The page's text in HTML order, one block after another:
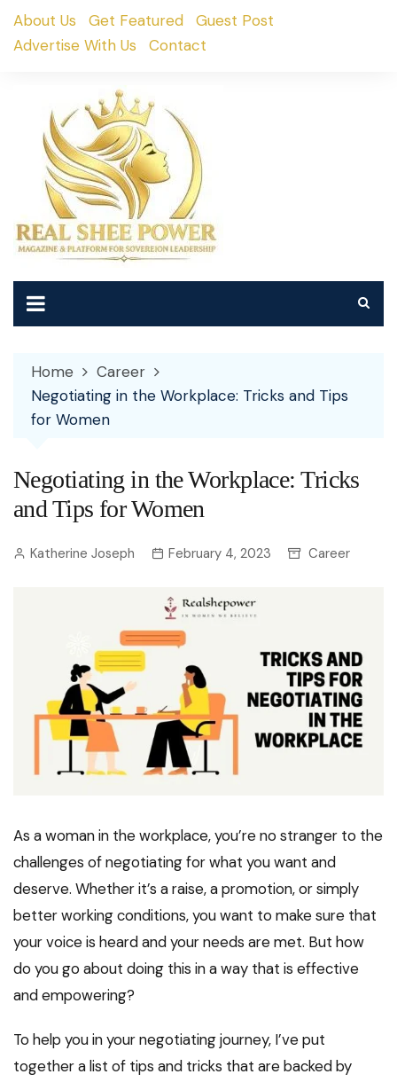
SkipAbout Us Get Featured
Guest Post
Advertise With Us
Contact
Home
Career
Negotiating in the Workplace: Tricks and Tips
for Women
Negotiating in the Workplace: Tricks
and Tips for Women
Katherine Joseph February 4, 2023 Career
As a woman in the workplace, you’re no stranger to the
challenges of negotiating for what you want and
deserve. Whether it’s a raise, a promotion, or simply
better working conditions, you want to make sure that
your voice is heard and your needs are met. But how
do you go about doing this in a way that is effective
and empowering?
To help you in your negotiating journey, I’ve put
together a list of tips and tricks that are backed by